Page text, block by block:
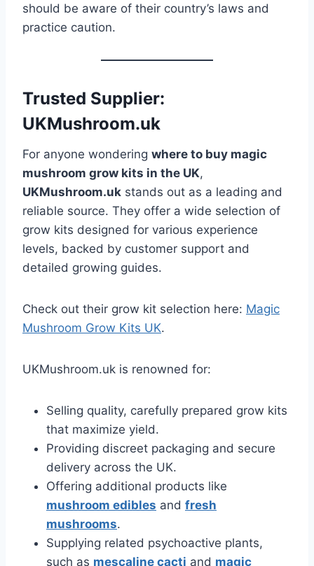
should be aware of their country’s laws and
practice caution.
Trusted Supplier:
UKMushroom.uk
For anyone wondering where to buy magic
mushroom grow kits in the UK,
UKMushroom.uk stands out as a leading and
reliable source. They offer a wide selection of
grow kits designed for various experience
levels, backed by customer support and
detailed growing guides.
Check out their grow kit selection here: Magic
Mushroom Grow Kits UK.
UKMushroom.uk is renowned for:
Selling quality, carefully prepared grow kits
that maximize yield.
Providing discreet packaging and secure
delivery across the UK.
Offering additional products like
mushroom edibles and fresh
mushrooms.
Supplying related psychoactive plants,
such as mescaline cacti and magic